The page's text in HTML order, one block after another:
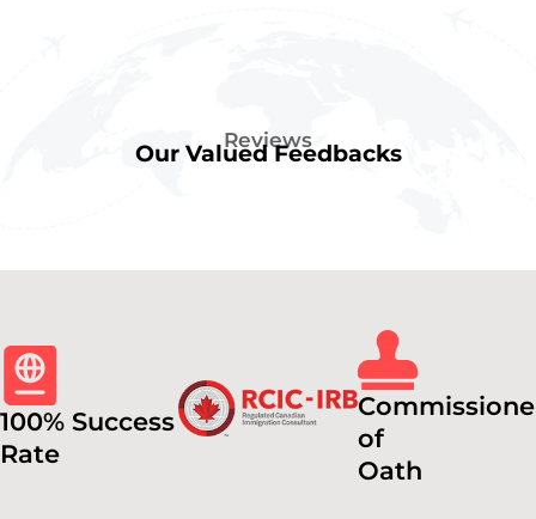
Reviews
Our Valued Feedbacks
100% Success
Rate
of
Oath